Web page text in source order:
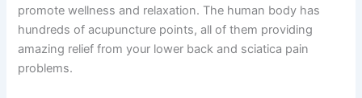
promote wellness and relaxation. The human body has
hundreds of acupuncture points, all of them providing
amazing relief from your lower back and sciatica pain
problems.